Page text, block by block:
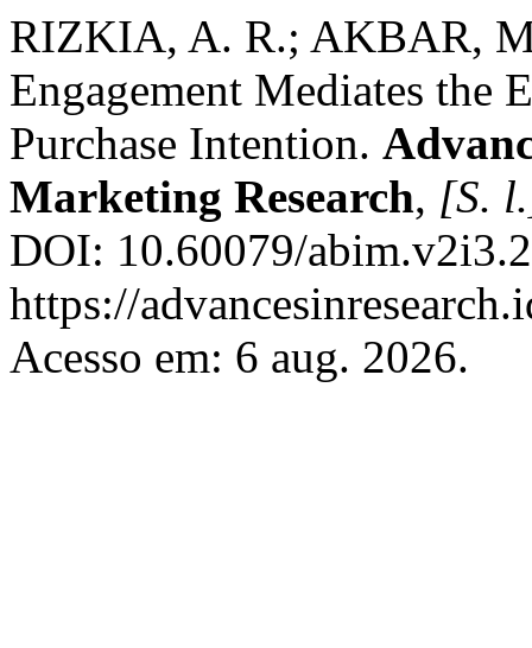
RIZKIA, A. R.; AKBAR,
Engagement Mediates the
Purchase Intention.
Marketing Research, [S.
DOI: 10.60079/
https://
Acesso em: 6 aug. 2026.